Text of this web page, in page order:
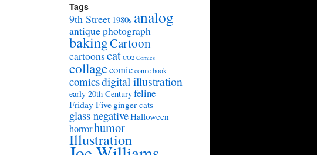
Tags
9th Street 1980s analog
antique photograph
bakingCartoon
cartoonscat CO2 Comics
collagecomic comic book
comicsdigital illustration
early 20th Centuryfeline
Friday Five ginger cats
glass negativeHalloween
horrorhumor
Illustration